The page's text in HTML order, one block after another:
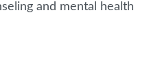
and mental health